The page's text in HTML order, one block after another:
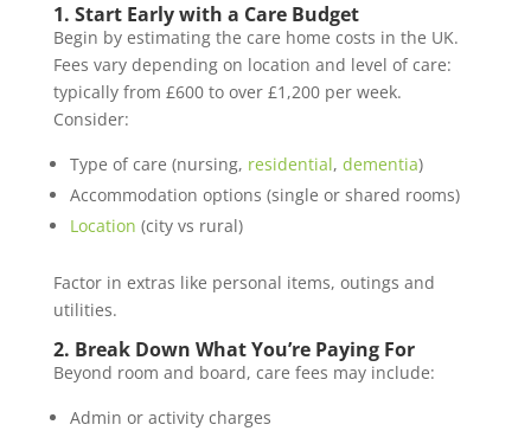
1. Start Early with a Care Budget
Begin by estimating the care home costs in the UK.
Fees vary depending on location and level of care:
typically from £600 to over £1,200 per week.
Consider:
Type of care (nursing, residential, dementia)
Accommodation options (single or shared rooms)
Location (city vs rural)
Factor in extras like personal items, outings and
utilities.
2. Break Down What You’re Paying For
Beyond room and board, care fees may include:
Admin or activity charges